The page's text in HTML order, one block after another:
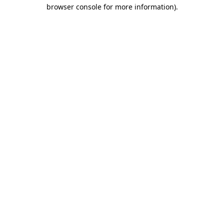
browser console for more information).